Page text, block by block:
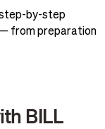
step-by-step
— from preparation
BILL